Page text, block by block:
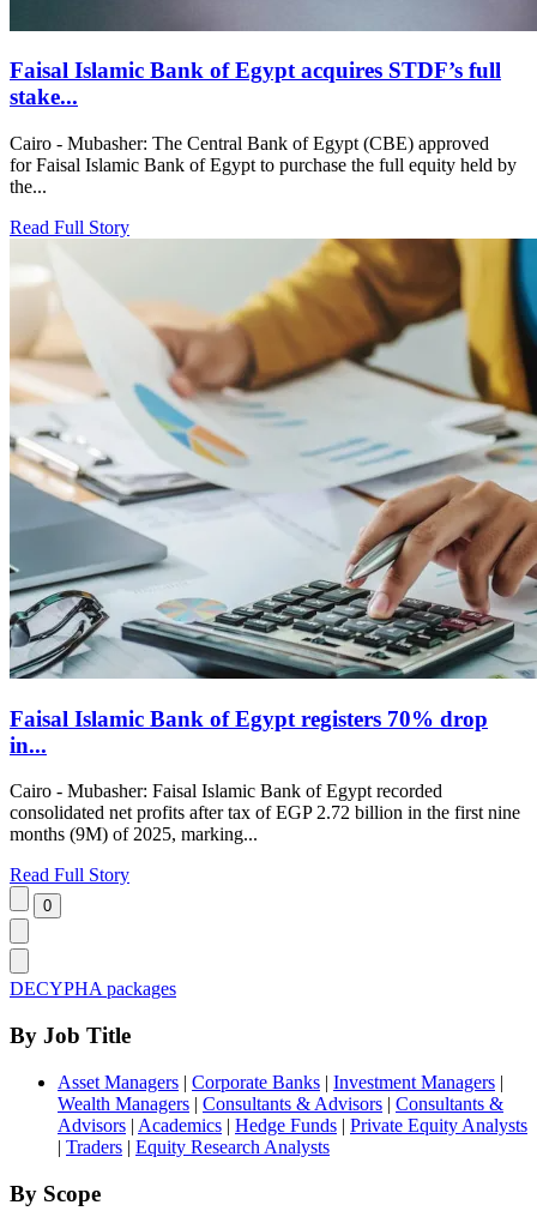
Faisal Islamic Bank of Egypt acquires STDF’s full
stake...
Cairo - Mubasher: The Central Bank of Egypt (CBE) approved
for Faisal Islamic Bank of Egypt to purchase the full equity held by
the...
Read Full Story
Faisal Islamic Bank of Egypt registers 70% drop
in...
Cairo - Mubasher: Faisal Islamic Bank of Egypt recorded
consolidated net profits after tax of EGP 2.72 billion in the first nine
months (9M) of 2025, marking...
Read Full Story
DECYPHA packages
By Job Title
Asset Managers | Corporate Banks | Investment Managers |
Wealth Managers | Consultants & Advisors | Consultants &
Advisors | Academics | Hedge Funds | Private Equity Analysts
| Traders | Equity Research Analysts
By Scope